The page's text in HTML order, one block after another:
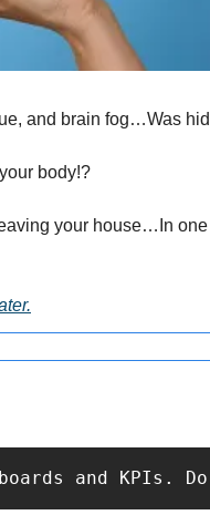
and brain fog…Was
body!?
your house…In
and KPIs.